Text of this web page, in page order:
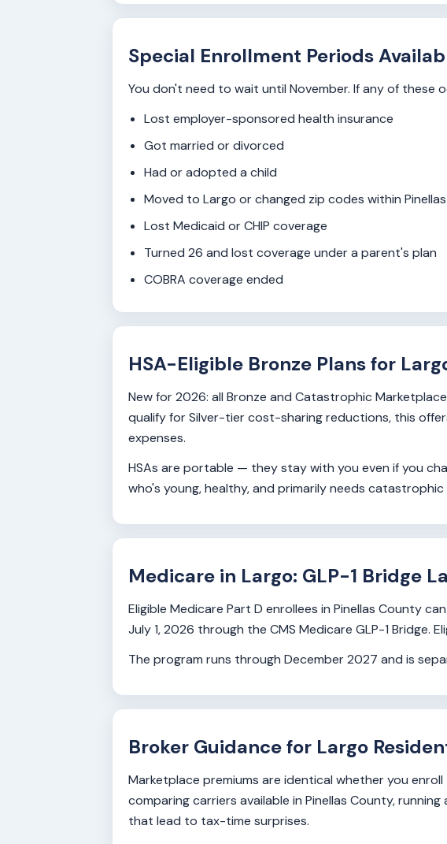
Special Enrollment Periods
You don't need to wait until November. If any of these
Lost employer-sponsored health insurance
Got married or divorced
Had or adopted a child
Moved to Largo or changed zip codes within
Lost Medicaid or CHIP coverage
Turned 26 and lost coverage under a parent's plan
COBRA coverage ended
HSA-Eligible Bronze Plans for
New for 2026: all Bronze and Catastrophic
qualify for Silver-tier cost-sharing reductions, this
expenses.
HSAs are portable — they stay with you even if you
who's young, healthy, and primarily needs
Medicare in Largo: GLP-1 Bridge
Eligible Medicare Part D enrollees in Pinellas County
July 1, 2026 through the CMS Medicare GLP-1 Bridge.
The program runs through December 2027 and is
Broker Guidance for Largo
Marketplace premiums are identical whether you
comparing carriers available in Pinellas County,
that lead to tax-time surprises.